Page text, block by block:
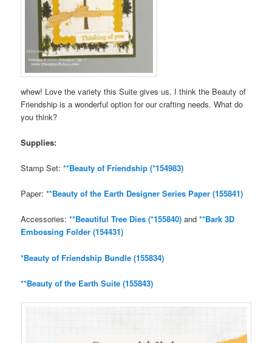
whew! Love the variety this Suite gives us. I think the Beauty of
Friendship is a wonderful option for our crafting needs. What do
you think?
Supplies:
Stamp Set:**Beauty of Friendship (*154983)
Paper:**Beauty of the Earth Designer Series Paper (155841)
Accessories:**Beautiful Tree Dies (*155840) and**Bark 3D
Embossing Folder (154431)
*Beauty of Friendship Bundle (155834)
**Beauty of the Earth Suite (155843)